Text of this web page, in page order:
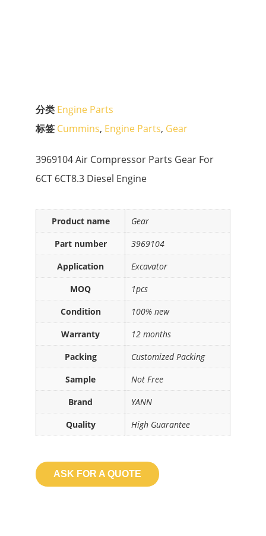
分类 Engine Parts
标签 Cummins, Engine Parts, Gear
3969104 Air Compressor Parts Gear For
6CT 6CT8.3 Diesel Engine
Product name
Gear
Part number
3969104
Application
Excavator
MOQ
1pcs
Condition
100% new
Warranty
12 months
Packing
Customized Packing
Sample
Not Free
Brand
YANN
Quality
High Guarantee
ASK FOR A QUOTE